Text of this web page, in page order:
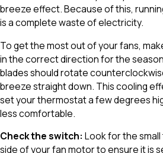
breeze effect. Because of this,
is a complete waste of electricity.
To get the most out of your fans,
in the correct direction for the
blades should rotate
breeze straight down. This cooling
set your thermostat a few degrees
less comfortable.
Check the switch: Look for the
side of your fan motor to ensure it is